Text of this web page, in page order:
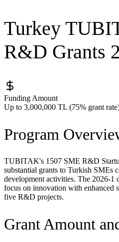
Turkey
R&D Grants
Funding Amount
Up to 3,000,000 TL (75% grant
Program
TUBITAK's 1507 SME R&D
substantial grants to Turkish SMEs
development activities. The 2026-1
focus on innovation with enhanced
five R&D projects.
Grant Amount